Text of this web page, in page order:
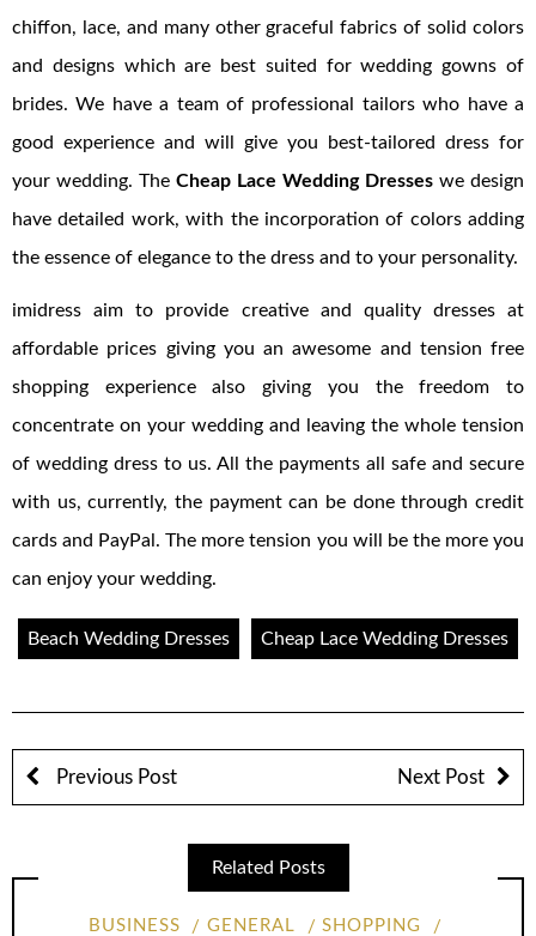
chiffon, lace, and many other graceful fabrics of solid colors
and designs which are best suited for wedding gowns of
brides. We have a team of professional tailors who have a
good experience and will give you best-tailored dress for
your wedding. The Cheap Lace Wedding Dresses we design
have detailed work, with the incorporation of colors adding
the essence of elegance to the dress and to your personality.
imidress aim to provide creative and quality dresses at
affordable prices giving you an awesome and tension free
shopping experience also giving you the freedom to
concentrate on your wedding and leaving the whole tension
of wedding dress to us. All the payments all safe and secure
with us, currently, the payment can be done through credit
cards and PayPal. The more tension you will be the more you
can enjoy your wedding.
Beach Wedding Dresses Cheap Lace Wedding Dresses
Previous Post Next Post
Related Posts
BUSINESS GENERAL
SHOPPING